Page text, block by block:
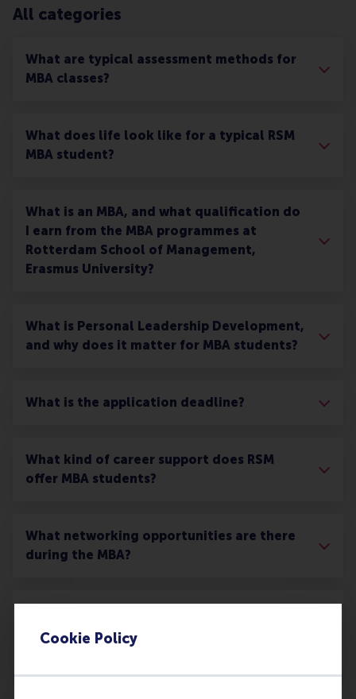
Cookie Policy
All categories
What are typical assessment methods for
MBA classes?
What does life look like for a typical RSM
MBA student?
What is an MBA, and what qualification do
I earn from the MBA programmes at
Rotterdam School of Management,
Erasmus University?
What is Personal Leadership Development,
and why does it matter for MBA students?
What is the application deadline?
What kind of career support does RSM
offer MBA students?
What networking opportunities are there
during the MBA?
student to interact with companies
through the programme?